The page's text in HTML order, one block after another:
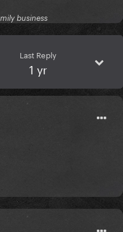
business
Last Reply
1 yr